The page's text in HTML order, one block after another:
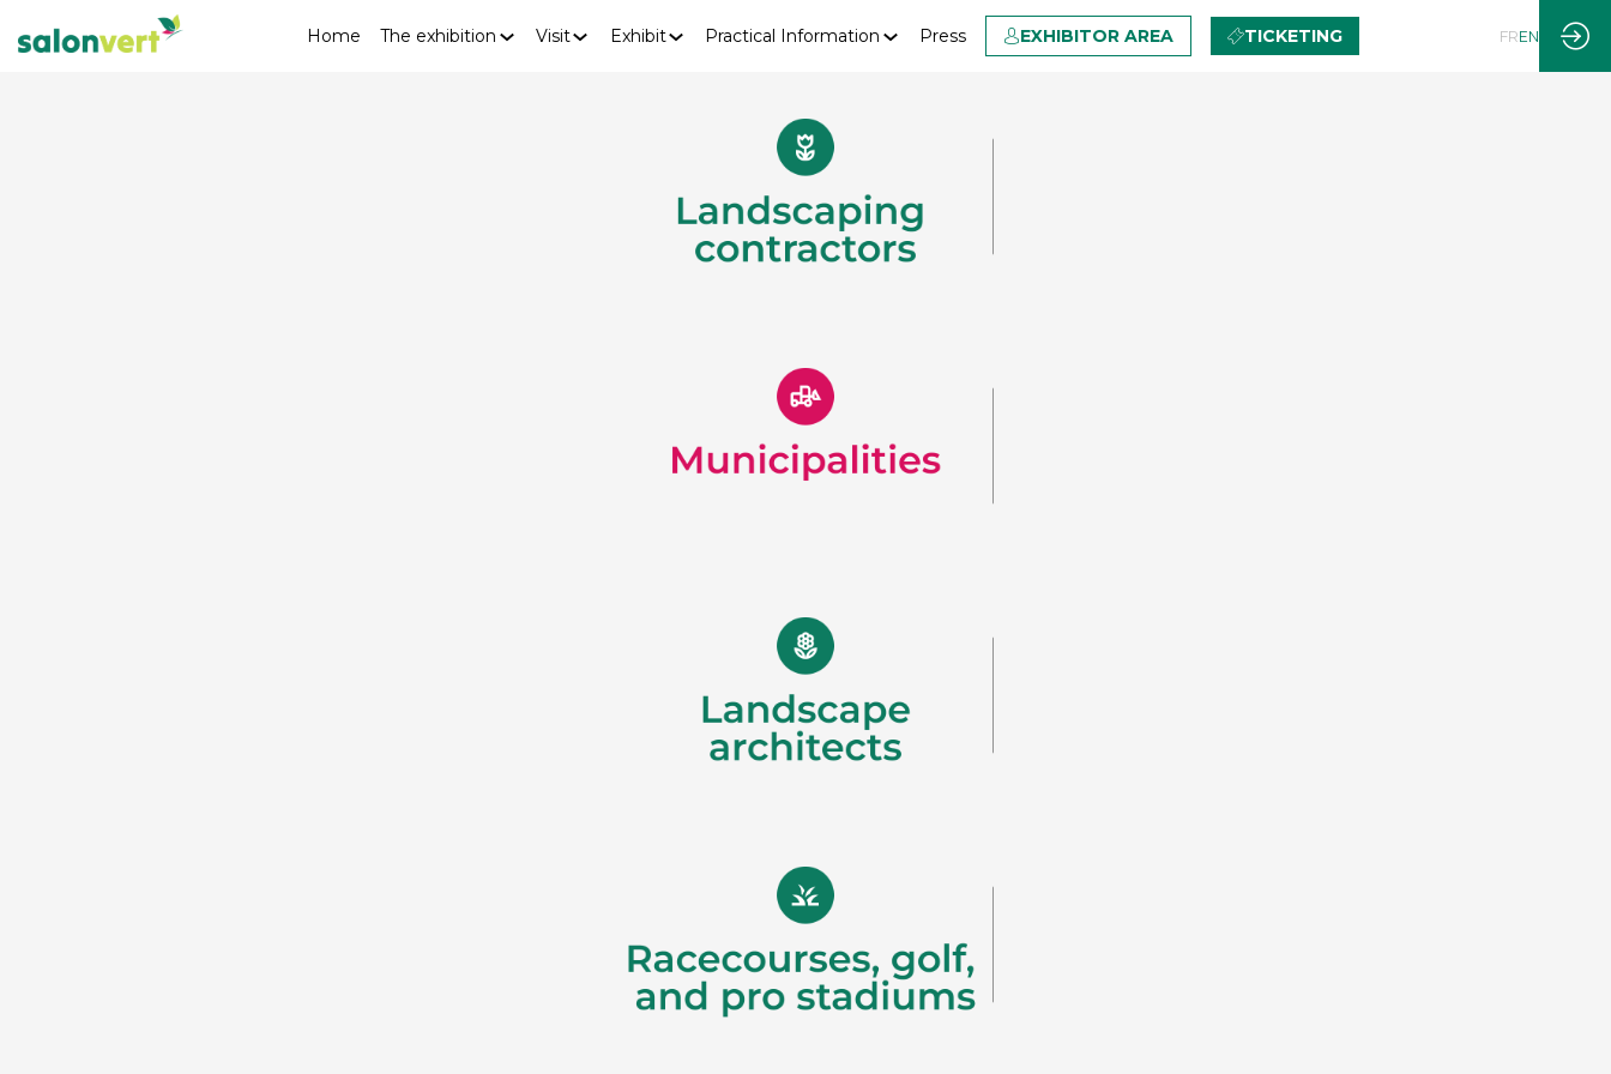
Home The exhibition Visit Exhibit Practical Information Press EXHIBITOR AREA TICKETING FREN